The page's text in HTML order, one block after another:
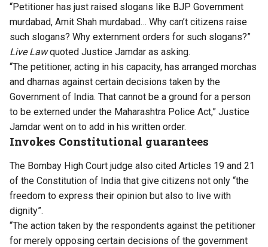
“Petitioner has just raised slogans like BJP Government
murdabad, Amit Shah murdabad… Why can’t citizens raise
such slogans? Why externment orders for such slogans?”
Live Lawquoted Justice Jamdar as asking.
“The petitioner, acting in his capacity, has arranged morchas
and dharnas against certain decisions taken by the
Government of India. That cannot be a ground for a person
to be externed under the Maharashtra Police Act,” Justice
Jamdar went on to add in his written order.
Invokes Constitutional guarantees
The Bombay High Court judge also cited Articles 19 and 21
of the Constitution of India that give citizens not only “the
freedom to express their opinion but also to live with
dignity”.
“The action taken by the respondents against the petitioner
for merely opposing certain decisions of the government